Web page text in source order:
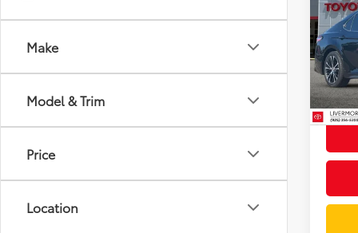
Make
Model & Trim
Price
Location
2020
VIN:
mi